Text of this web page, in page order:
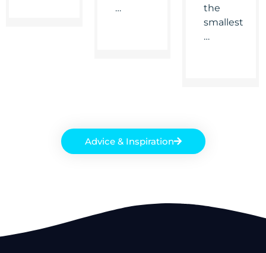
…
the
smallest
…
Advice & Inspiration